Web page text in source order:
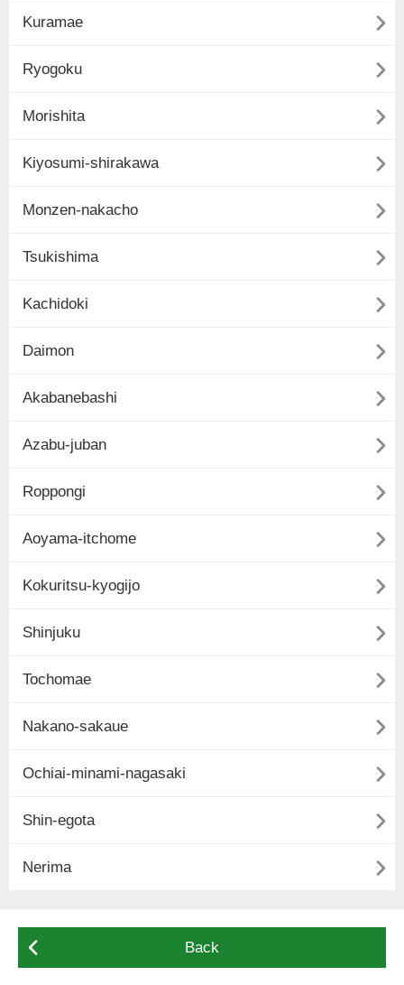
Kuramae 
Ryogoku 
Morishita 
Kiyosumi-shirakawa 
Monzen-nakacho 
Tsukishima 
Kachidoki 
Daimon 
Akabanebashi 
Azabu-juban 
Roppongi 
Aoyama-itchome 
Kokuritsu-kyogijo 
Shinjuku 
Tochomae 
Nakano-sakaue 
Ochiai-minami-nagasaki 
Shin-egota 
Nerima 
 Back